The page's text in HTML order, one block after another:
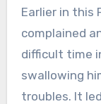
Earlier in this
complained
difficult time
swallowing
troubles. It